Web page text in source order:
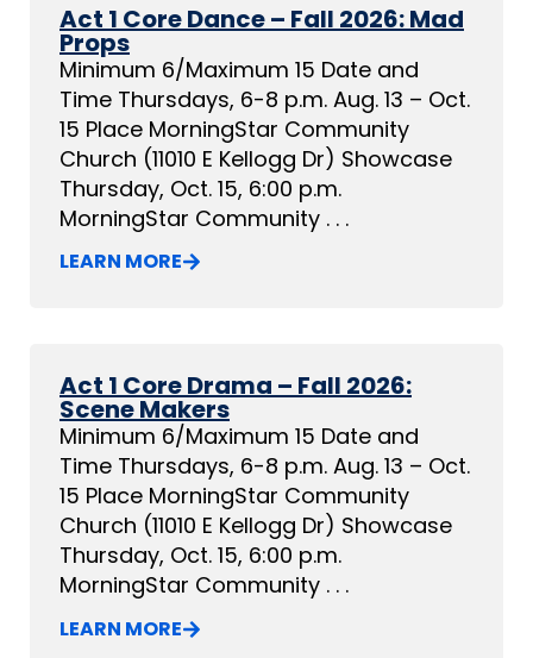
Act 1 Core Dance – Fall 2026: Mad
Props
Minimum 6/Maximum 15 Date and
Time Thursdays, 6-8 p.m. Aug. 13 – Oct.
15 Place MorningStar Community
Church (11010 E Kellogg Dr) Showcase
Thursday, Oct. 15, 6:00 p.m.
MorningStar Community . . .
LEARN MORE
Act 1 Core Drama – Fall 2026:
Scene Makers
Minimum 6/Maximum 15 Date and
Time Thursdays, 6-8 p.m. Aug. 13 – Oct.
15 Place MorningStar Community
Church (11010 E Kellogg Dr) Showcase
Thursday, Oct. 15, 6:00 p.m.
MorningStar Community . . .
LEARN MORE